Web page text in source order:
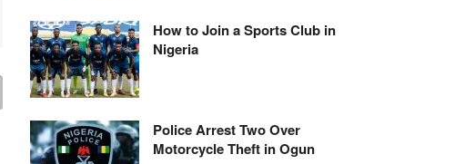
How to Join a Sports Club in
Nigeria
Police Arrest Two Over
Motorcycle Theft in Ogun